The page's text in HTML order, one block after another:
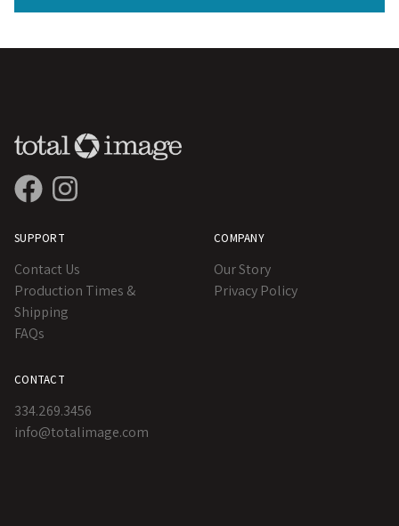
SUPPORT
Contact Us
Production Times &
Shipping
FAQs
COMPANY
Our Story
Privacy Policy
CONTACT
334.269.3456
info@totalimage.com